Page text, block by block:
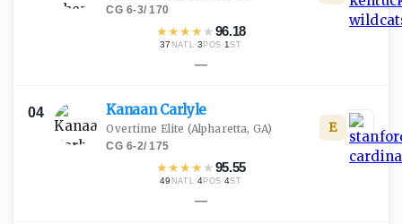
CG·6-3/170
★★★★ ★96.18
37 NATL·3 POS ·1ST
—
04 KanaanCarlyle
Overtime Elite (Alpharetta, GA)
CG·6-2/175
★★★★ ★95.55
49 NATL·4POS ·4ST
E
—